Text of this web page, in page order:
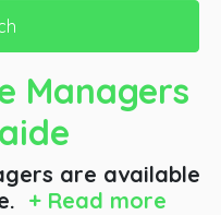
Managers
are available
+ Read more